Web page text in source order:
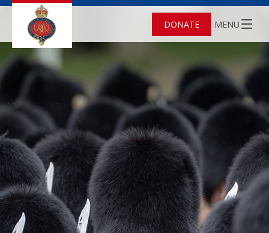
DONATE MENU